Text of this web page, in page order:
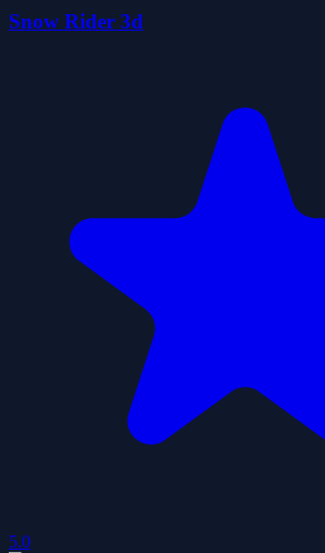
Snow Rider 3d
5.0